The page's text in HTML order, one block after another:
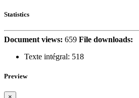
Statistics
Document views: 659 File downloads:
Texte intégral: 518
Preview